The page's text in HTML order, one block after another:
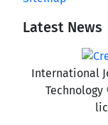
Latest News
International
Technology